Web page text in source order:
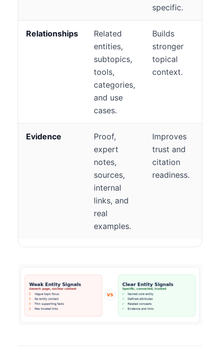
specific.
Relationships
Related
entities,
subtopics,
tools,
categories,
and use
cases.
Builds
stronger
topical
context.
Evidence
Proof,
expert
notes,
sources,
internal
links, and
real
examples.
Improves
trust and
citation
readiness.